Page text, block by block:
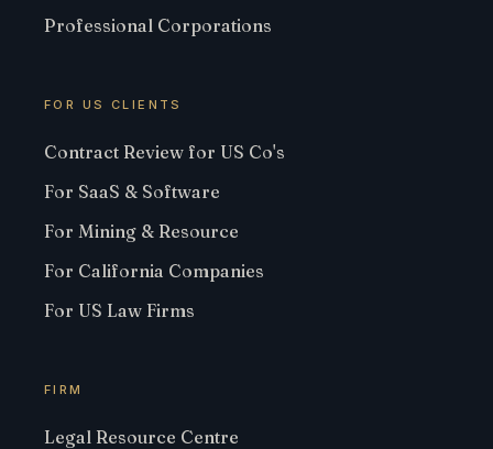
Professional Corporations
FOR US CLIENTS
Contract Review for US Co's
For SaaS & Software
For Mining & Resource
For California Companies
For US Law Firms
FIRM
Legal Resource Centre